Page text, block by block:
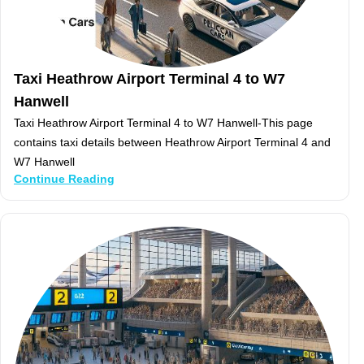
Taxi Heathrow Airport Terminal 4 to W7
Hanwell
Taxi Heathrow Airport Terminal 4 to W7 Hanwell-This page
contains taxi details between Heathrow Airport Terminal 4 and
W7 Hanwell
Continue Reading